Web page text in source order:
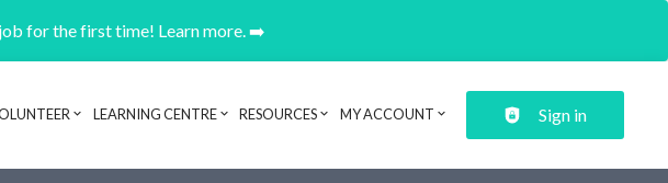
for the first time! Learn more. ➡️
navigationLEARNING CENTRE RESOURCES MY ACCOUNT Sign in